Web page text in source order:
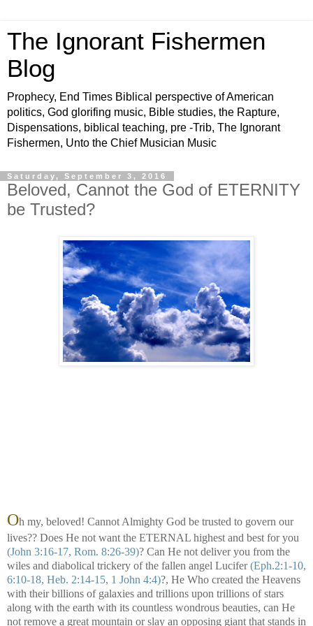
The Ignorant Fishermen
Blog
Prophecy, End Times Biblical perspective of American
politics, God glorifing music, Bible studies, the Rapture,
Dispensations, biblical teaching, pre -Trib, The Ignorant
Fishermen, Unto the Chief Musician Music
Saturday, September 3, 2016
Beloved, Cannot the God of ETERNITY
be Trusted?
Oh my, beloved! Cannot Almighty God be trusted to govern our
lives?? Does He not want the ETERNAL highest and best for you
(John 3:16-17, Rom. 8:26-39)? Can He not deliver you from the
wiles and diabolical trickery of the fallen angel Lucifer(Eph.2:1-10,
6:10-18, Heb. 2:14-15, 1 John 4:4)?, He Who created the Heavens
with their billions of galaxies and trillions upon trillions of stars
along with the earth with its countless wondrous beauties, can He
not remove a great mountain or slay an opposing giant that stands in